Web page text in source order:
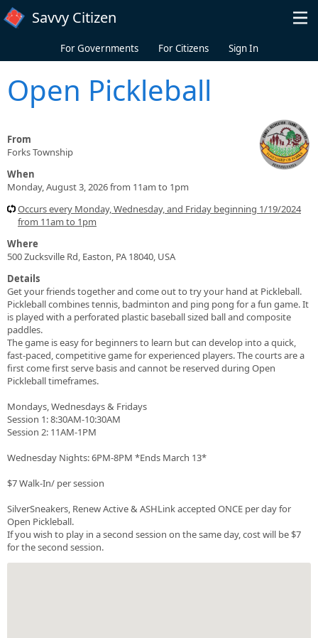
Skip to main content
Savvy Citizen
For Governments For Citizens Sign In
Open Pickleball
From
Forks Township
When
Monday, August 3, 2026 from 11am to 1pm
Occurs every Monday, Wednesday, and Friday beginning 1/19/2024
from 11am to 1pm
Where
500 Zucksville Rd, Easton, PA 18040, USA
Details
Get your friends together and come out to try your hand at Pickleball.
Pickleball combines tennis, badminton and ping pong for a fun game. It
is played with a perforated plastic baseball sized ball and composite
paddles.
The game is easy for beginners to learn but can develop into a quick,
fast-paced, competitive game for experienced players. The courts are a
first come first serve basis and cannot be reserved during Open
Pickleball timeframes.
Mondays, Wednesdays & Fridays
Session 1: 8:30AM-10:30AM
Session 2: 11AM-1PM
Wednesday Nights: 6PM-8PM *Ends March 13*
$7 Walk-In/ per session
SilverSneakers, Renew Active & ASHLink accepted ONCE per day for
Open Pickleball.
If you wish to play in a second session on the same day, cost will be $7
for the second session.